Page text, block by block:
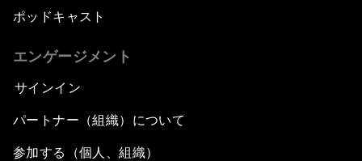
ポッドキャスト
エンゲージメント
サインイン
パートナー（組織）について
参加する（個人、組織）